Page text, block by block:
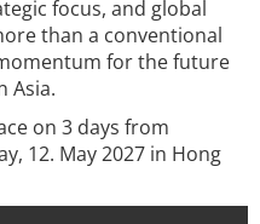
focus, and global
than a conventional
for the future
Asia.
on 3 days from
12. May 2027 in Hong